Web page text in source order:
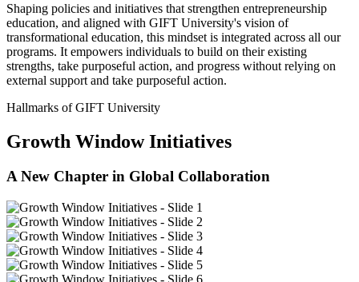
Shaping policies and initiatives that strengthen entrepreneurship
education, and aligned with GIFT University's vision of
transformational education, this mindset is integrated across all our
programs. It empowers individuals to build on their existing
strengths, take purposeful action, and progress without relying on
external support and take purposeful action.
Hallmarks of GIFT University
Growth Window Initiatives
A New Chapter in Global Collaboration